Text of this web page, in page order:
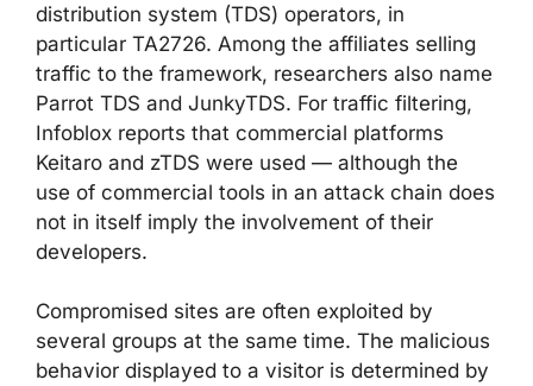
distribution system (TDS) operators, in
particular TA2726. Among the affiliates selling
traffic to the framework, researchers also name
Parrot TDS and JunkyTDS. For traffic filtering,
Infoblox reports that commercial platforms
Keitaro and zTDS were used — although the
use of commercial tools in an attack chain does
not in itself imply the involvement of their
developers.
Compromised sites are often exploited by
several groups at the same time. The malicious
behavior displayed to a visitor is determined by